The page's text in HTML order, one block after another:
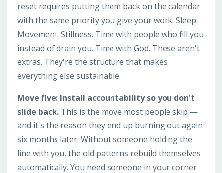
reset requires putting them back on the calendar
with the same priority you give your work. Sleep.
Movement. Stillness. Time with people who fill you
instead of drain you. Time with God. These aren't
extras. They're the structure that makes
everything else sustainable.
Move five: Install accountability so you don't
slide back. This is the move most people skip —
and it's the reason they end up burning out again
six months later. Without someone holding the
line with you, the old patterns rebuild themselves
automatically. You need someone in your corner